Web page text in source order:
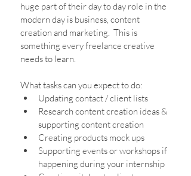
huge part of their day to day role in the
modern day is business, content
creation and marketing.  This is
something every freelance creative
needs to learn.
What tasks can you expect to do:
Updating contact / client lists
Research content creation ideas &
supporting content creation
Creating products mock ups
Supporting events or workshops if
happening during your internship